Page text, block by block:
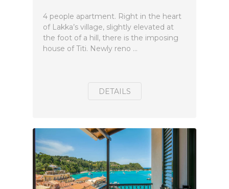
4 people apartment. Right in the heart
of Lakka’s village, slightly elevated at
the foot of a hill, there is the imposing
house of Titi. Newly reno ...
DETAILS